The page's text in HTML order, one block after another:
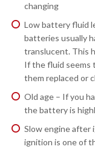
changing
Low battery fluid
batteries usually
translucent. This
If the fluid seems
them replaced or
Old age – If you
the battery is
Slow engine after
ignition is one of